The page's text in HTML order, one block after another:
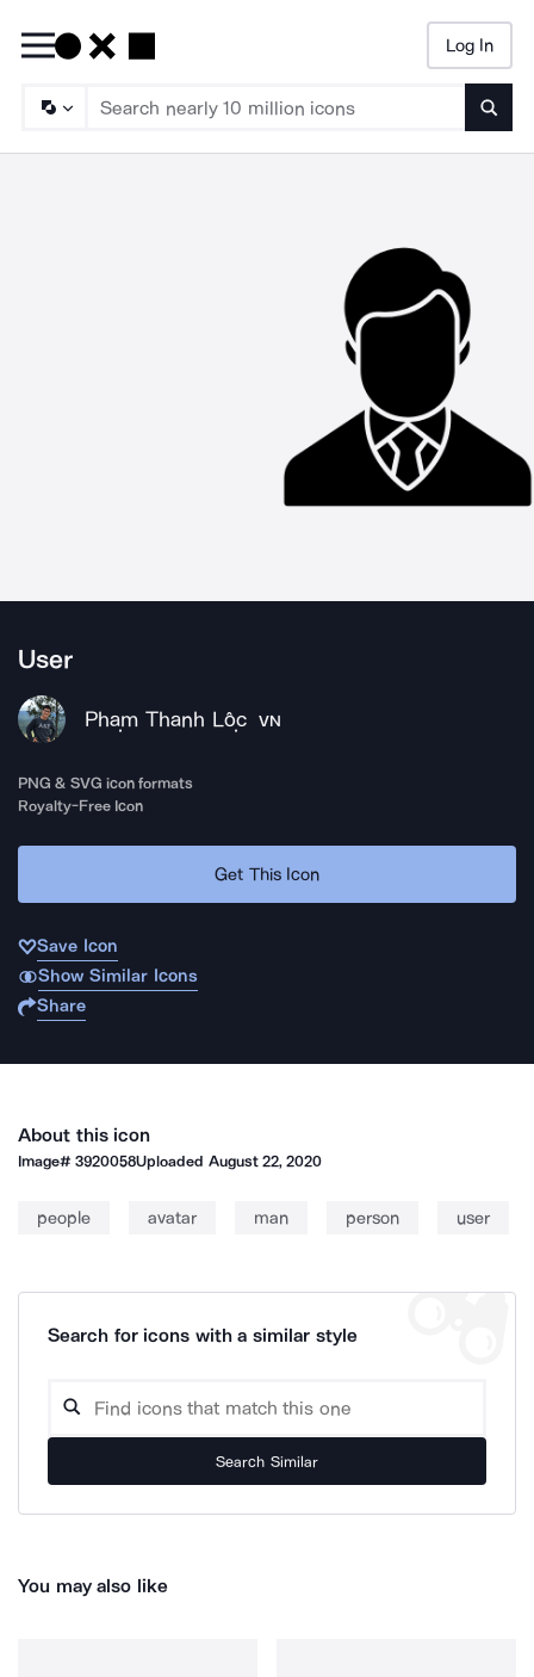
Log In
User
Phạm Thanh Lộc VN
PNG & SVG icon formats
Royalty-Free Icon
Get This Icon
Save Icon
Show Similar Icons
Share
About this icon
Image#3920058Uploaded August 22, 2020
people avatar man person user
Search for icons with a similar style
Search Similar
You may also like